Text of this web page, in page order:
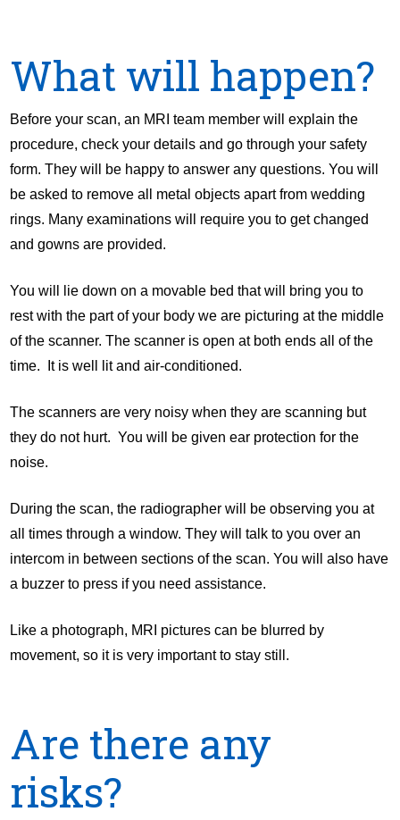
What will happen?
Before your scan, an MRI team member will explain the
procedure, check your details and go through your safety
form. They will be happy to answer any questions. You will
be asked to remove all metal objects apart from wedding
rings. Many examinations will require you to get changed
and gowns are provided.
You will lie down on a movable bed that will bring you to
rest with the part of your body we are picturing at the middle
of the scanner. The scanner is open at both ends all of the
time. It is well lit and air-conditioned.
The scanners are very noisy when they are scanning but
they do not hurt. You will be given ear protection for the
noise.
During the scan, the radiographer will be observing you at
all times through a window. They will talk to you over an
intercom in between sections of the scan. You will also have
a buzzer to press if you need assistance.
Like a photograph, MRI pictures can be blurred by
movement, so it is very important to stay still.
Are there any
risks?